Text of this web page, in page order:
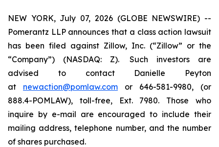
NEW YORK, July 07, 2026 (GLOBE NEWSWIRE) --
Pomerantz LLP announces that a class action lawsuit
has been filed against Zillow, Inc. (“Zillow” or the
“Company”) (NASDAQ: Z). Such investors are
advised to contact Danielle Peyton
at newaction@pomlaw.com or 646-581-9980, (or
888.4-POMLAW), toll-free, Ext. 7980. Those who
inquire by e-mail are encouraged to include their
mailing address, telephone number, and the number
of shares purchased.